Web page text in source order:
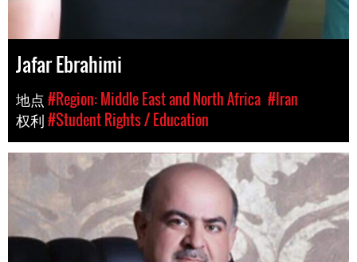
Jafar Ebrahimi
地点#Region: Middle East and North Africa #Iran
权利#Student Rights / Education